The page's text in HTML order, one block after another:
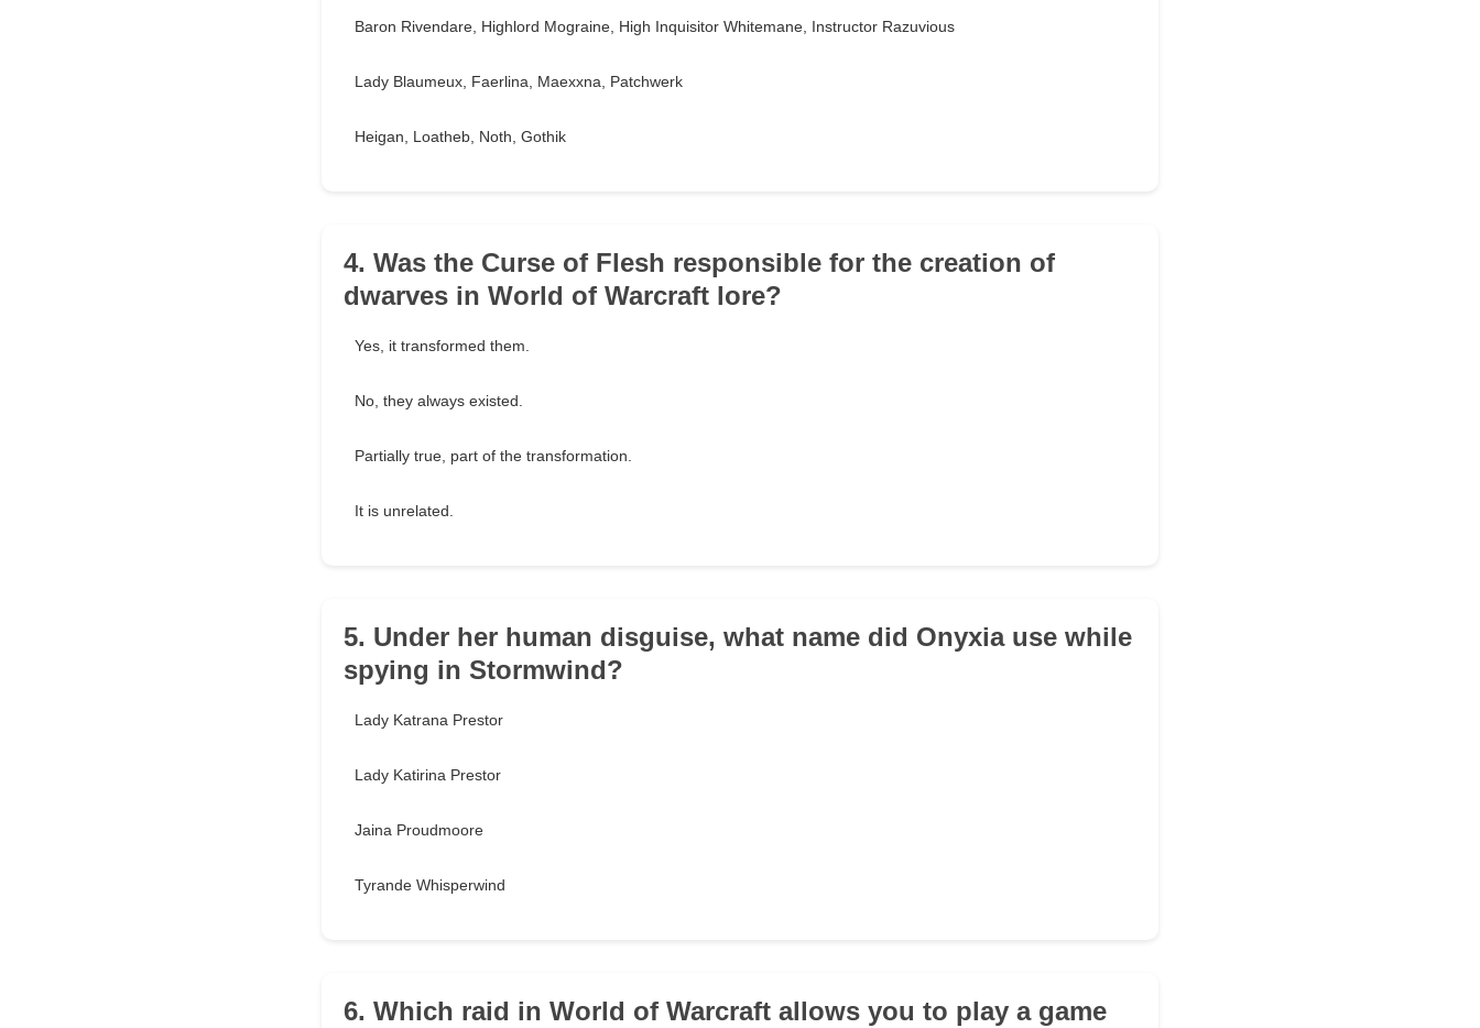
Baron Rivendare, Highlord Mograine, High Inquisitor Whitemane, Instructor Razuvious
Lady Blaumeux, Faerlina, Maexxna, Patchwerk
Heigan, Loatheb, Noth, Gothik
4. Was the Curse of Flesh responsible for the creation of
dwarves in World of Warcraft lore?
Yes, it transformed them.
No, they always existed.
Partially true, part of the transformation.
It is unrelated.
5. Under her human disguise, what name did Onyxia use while
spying in Stormwind?
Lady Katrana Prestor
Lady Katirina Prestor
Jaina Proudmoore
Tyrande Whisperwind
6. Which raid in World of Warcraft allows you to play a game